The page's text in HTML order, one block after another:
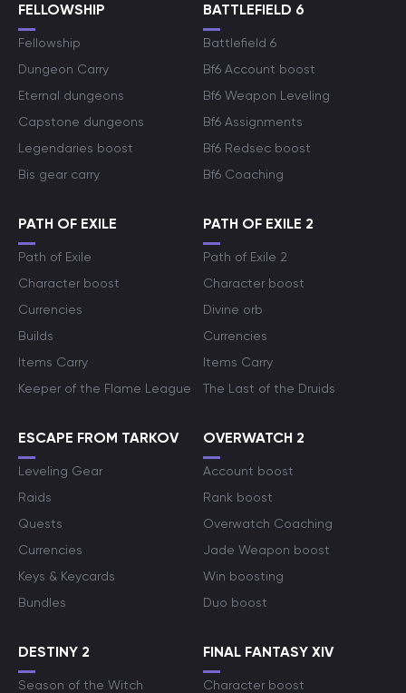
FELLOWSHIP
Fellowship
Dungeon Carry
Eternal dungeons
Capstone dungeons
Legendaries boost
Bis gear carry
BATTLEFIELD 6
Battlefield 6
Bf6 Account boost
Bf6 Weapon Leveling
Bf6 Assignments
Bf6 Redsec boost
Bf6 Coaching
PATH OF EXILE
Path of Exile
Character boost
Currencies
Builds
Items Carry
Keeper of the Flame League
PATH OF EXILE 2
Path of Exile 2
Character boost
Divine orb
Currencies
Items Carry
The Last of the Druids
ESCAPE FROM TARKOV
Leveling Gear
Raids
Quests
Currencies
Keys & Keycards
Bundles
OVERWATCH 2
Account boost
Rank boost
Overwatch Coaching
Jade Weapon boost
Win boosting
Duo boost
DESTINY 2
Season of the Witch
FINAL FANTASY XIV
Character boost